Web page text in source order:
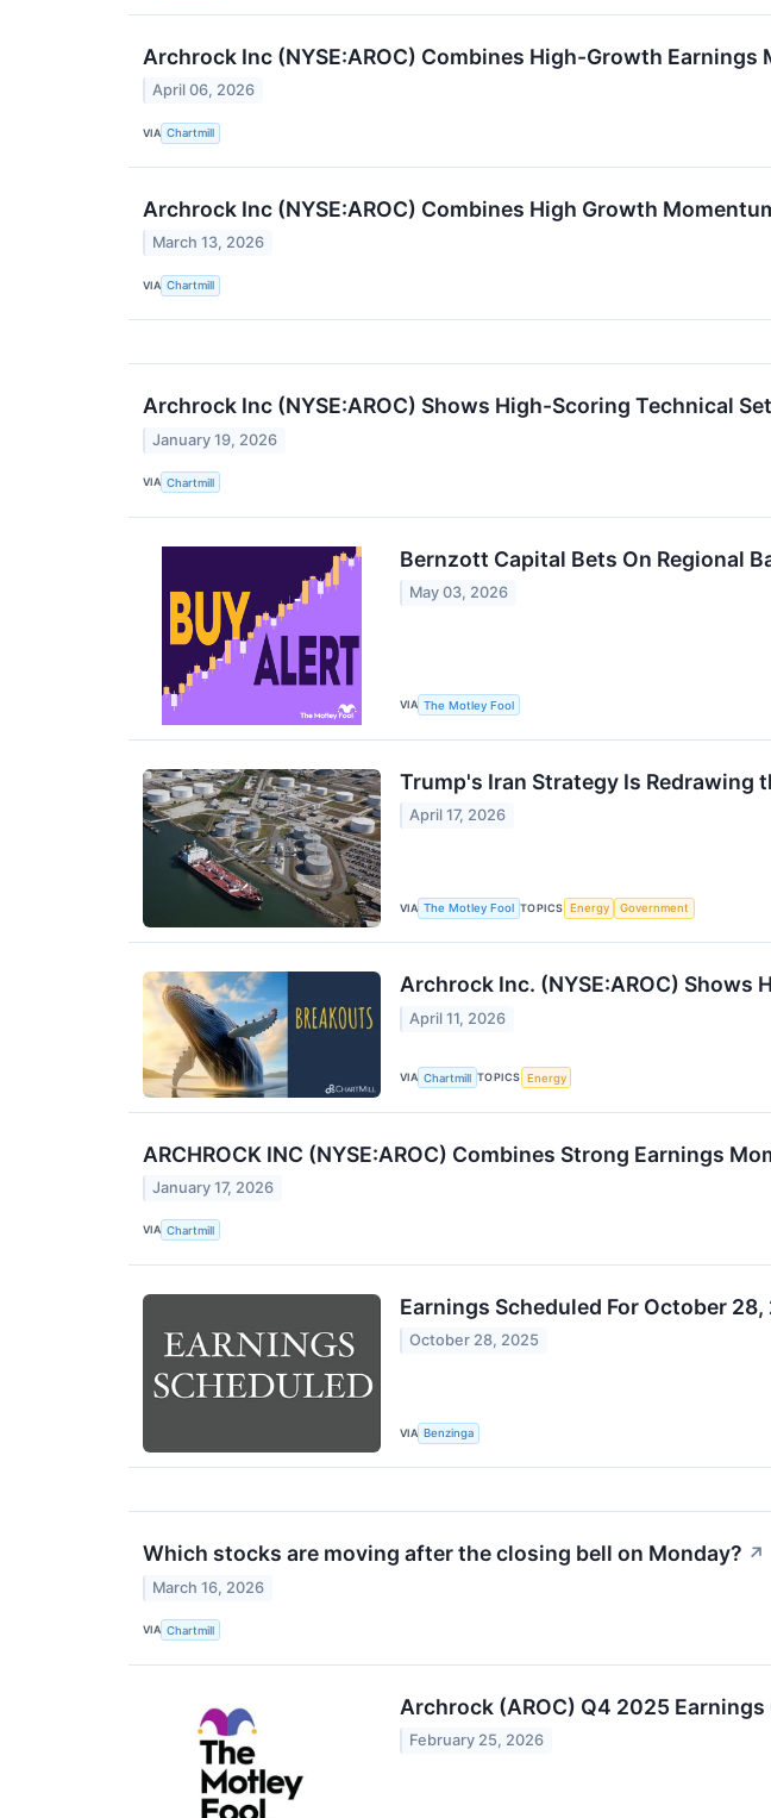
Archrock Inc (NYSE:AROC) Combines High-Growth
April 06, 2026
VIA Chartmill
Archrock Inc (NYSE:AROC) Combines High Growth
March 13, 2026
VIA Chartmill
Archrock Inc (NYSE:AROC) Shows High-Scoring Technical
January 19, 2026
VIA Chartmill
Bernzott Capital Bets On Regional
May 03, 2026
VIA The Motley Fool
Trump's Iran Strategy Is Redrawing
April 17, 2026
VIA The Motley Fool TOPICS Energy Government
Archrock Inc. (NYSE:AROC)
April 11, 2026
VIA Chartmill TOPICS Energy
ARCHROCK INC (NYSE:AROC) Combines Strong Earnings
January 17, 2026
VIA Chartmill
Earnings Scheduled For October 28,
October 28, 2025
VIA Benzinga
Which stocks are moving after the closing bell on Monday? ↗
March 16, 2026
VIA Chartmill
Archrock (AROC) Q4 2025
February 25, 2026